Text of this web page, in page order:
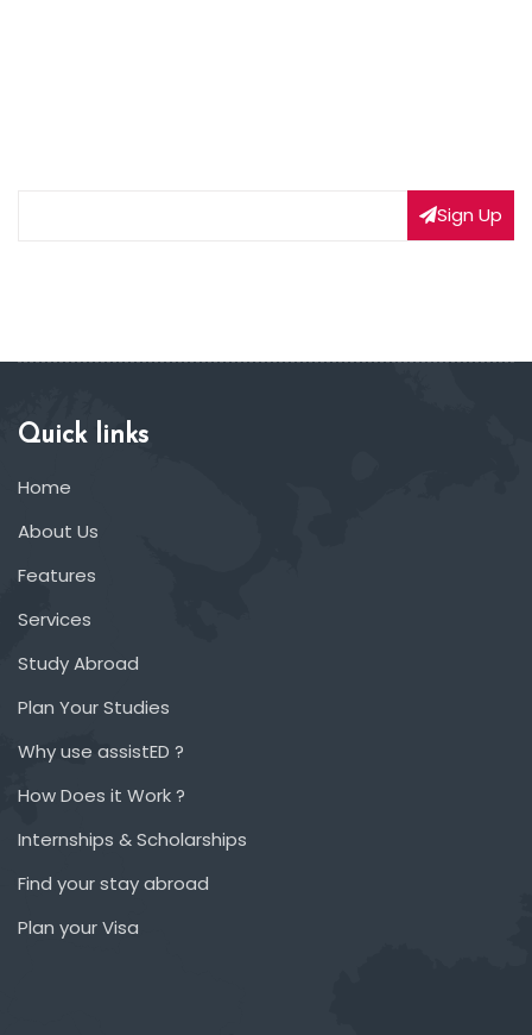
Sign Up
Quick links
Home
About Us
Features
Services
Study Abroad
Plan Your Studies
Why use assistED ?
How Does it Work ?
Internships & Scholarships
Find your stay abroad
Plan your Visa